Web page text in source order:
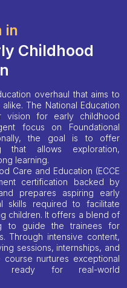
in
Childhood
overhaul that aims to
The National Education
vision for early childhood
focus on Foundational
the goal is to offer
that allows exploration,
learning.
Care and Education (ECCE
certification backed by
prepares aspiring early
skills required to facilitate
children. It offers a blend of
to guide the trainees for
Through intensive content,
sessions, internships, and
nurtures exceptional
ready for real-world